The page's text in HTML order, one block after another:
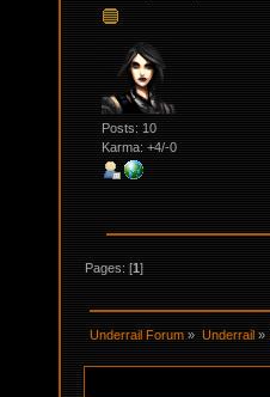
Posts: 10
Karma: +4/-0
Pages: [1]
Underrail Forum » Underrail»